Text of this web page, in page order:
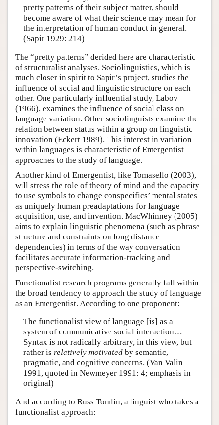
pretty patterns of their subject matter, should
become aware of what their science may mean for
the interpretation of human conduct in general.
(Sapir 1929: 214)
The “pretty patterns” derided here are characteristic
of structuralist analyses. Sociolinguistics, which is
much closer in spirit to Sapir’s project, studies the
influence of social and linguistic structure on each
other. One particularly influential study, Labov
(1966), examines the influence of social class on
language variation. Other sociolinguists examine the
relation between status within a group on linguistic
innovation (Eckert 1989). This interest in variation
within languages is characteristic of Emergentist
approaches to the study of language.
Another kind of Emergentist, like Tomasello (2003),
will stress the role of theory of mind and the capacity
to use symbols to change conspecifics’ mental states
as uniquely human preadaptations for language
acquisition, use, and invention. MacWhinney (2005)
aims to explain linguistic phenomena (such as phrase
structure and constraints on long distance
dependencies) in terms of the way conversation
facilitates accurate information-tracking and
perspective-switching.
Functionalist research programs generally fall within
the broad tendency to approach the study of language
as an Emergentist. According to one proponent:
The functionalist view of language [is] as a
system of communicative social interaction…
Syntax is not radically arbitrary, in this view, but
rather is relatively motivatedby semantic,
pragmatic, and cognitive concerns. (Van Valin
1991, quoted in Newmeyer 1991: 4; emphasis in
original)
And according to Russ Tomlin, a linguist who takes a
functionalist approach: